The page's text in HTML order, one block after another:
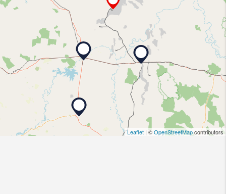
Leaflet | ©OpenStreetMapcontributors